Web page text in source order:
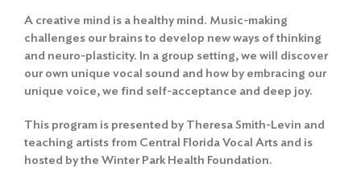
A creative mind is a healthy mind. Music-making
challenges our brains to develop new ways of thinking
and neuro-plasticity. In a group setting, we will discover
our own unique vocal sound and how by embracing our
unique voice, we find self-acceptance and deep joy.
This program is presented by Theresa Smith-Levin and
teaching artists from Central Florida Vocal Arts and is
hosted by the Winter Park Health Foundation.